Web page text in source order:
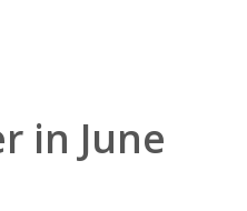
in June